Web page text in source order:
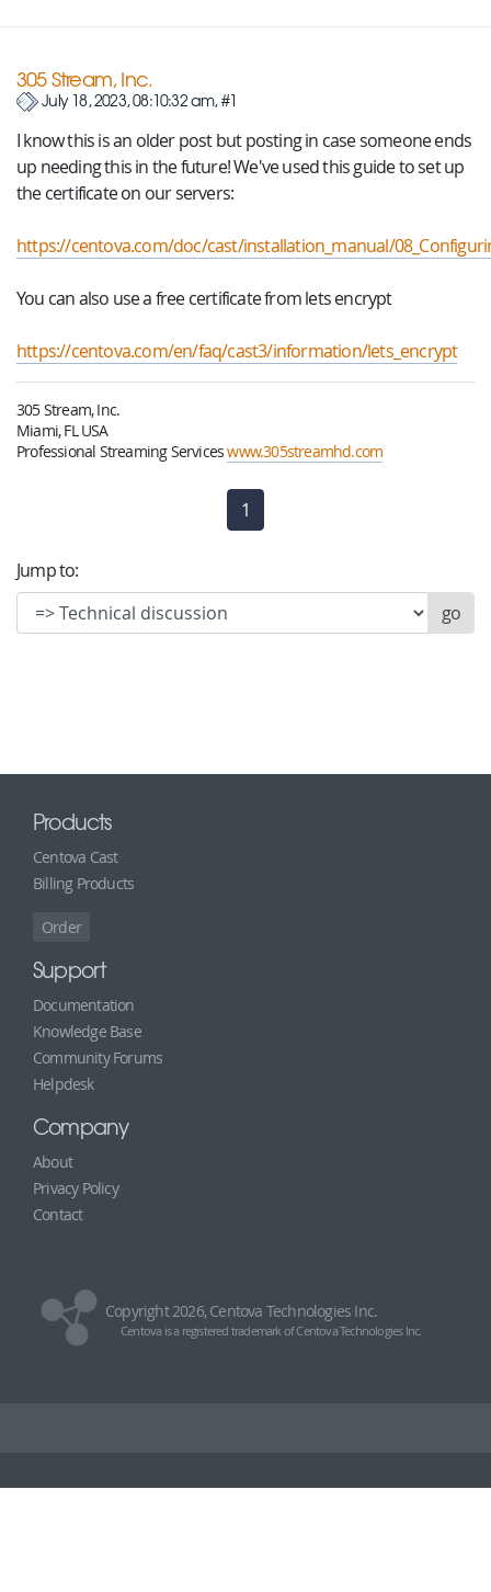
305 Stream, Inc.
July 18, 2023, 08:10:32 am, #1
I know this is an older post but posting in case someone ends
up needing this in the future! We've used this guide to set up
the certificate on our servers:
https://centova.com/doc/cast/installation_manual/
You can also use a free certificate from lets encrypt
https://centova.com/en/faq/cast3/information/lets_encrypt
305 Stream, Inc.
Miami, FL USA
Professional Streaming Serviceswww.305streamhd.com
1
Jump to:
Products
Centova Cast
Billing Products
Order
Support
Documentation
Knowledge Base
Community Forums
Helpdesk
Company
About
Privacy Policy
Contact
Copyright 2026, Centova Technologies Inc.
Centova is a registered trademark of Centova Technologies Inc.